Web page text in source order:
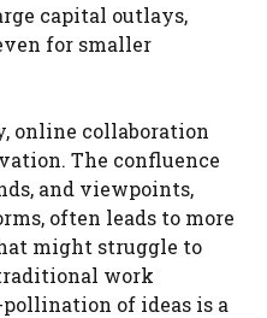
capital outlays,
for smaller
online collaboration
The confluence
and viewpoints,
often leads to more
might struggle to
work
of ideas is a